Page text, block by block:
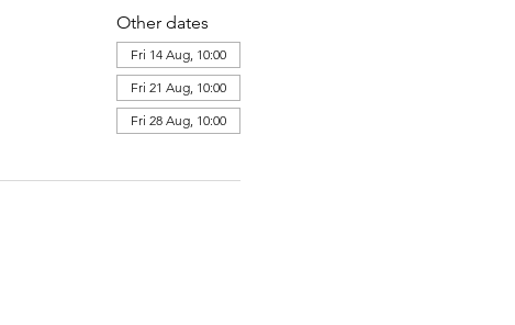
Other dates
Fri 14 Aug, 10:00
Fri 21 Aug, 10:00
Fri 28 Aug, 10:00